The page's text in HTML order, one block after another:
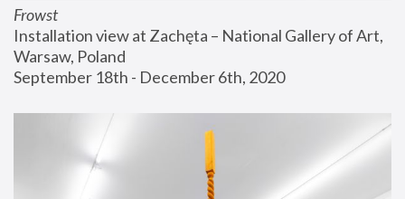
Frowst
Installation view at Zachęta – National Gallery of Art,
Warsaw, Poland
September 18th - December 6th, 2020